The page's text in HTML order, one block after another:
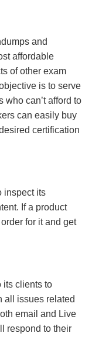
and
affordable
of other exam
is to serve
who can’t afford to
can easily buy
certification
inspect its
If a product
for it and get
its clients to
all issues related
email and Live
respond to their